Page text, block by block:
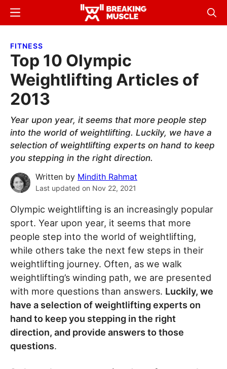
Skip
content
Skip
sidebar
Breaking
Breaking
Menu
FITNESS
Top 10 Olympic
Weightlifting Articles of
2013
Year upon year, it seems that more people step
into the world of weightlifting. Luckily, we have a
selection of weightlifting experts on hand to keep
you stepping in the right direction.
Written by Mindith Rahmat
Last updated on Nov 22, 2021
Olympic weightlifting is an increasingly popular
sport. Year upon year, it seems that more
people step into the world of weightlifting,
while others take the next few steps in their
weightlifting journey. Often, as we walk
weightlifting’s winding path, we are presented
with more questions than answers. Luckily, we
have a selection of weightlifting experts on
hand to keep you stepping in the right
direction, and provide answers to those
questions.